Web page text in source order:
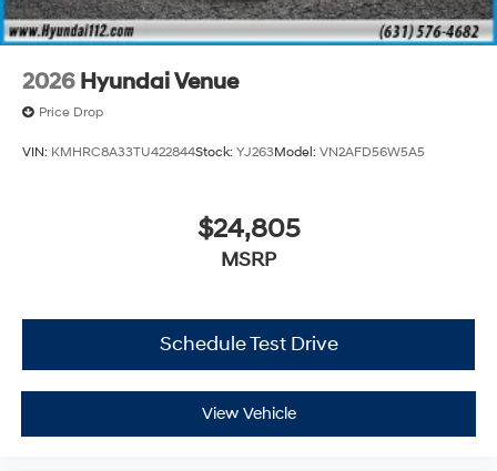
2026 Hyundai Venue
Price Drop
VIN: KMHRC8A33TU422844Stock: YJ263Model: VN2AFD56W5A5
$24,805
MSRP
Schedule Test Drive
View Vehicle